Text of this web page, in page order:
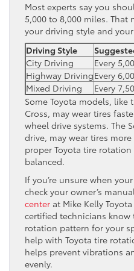
Most experts say you
5,000 to 8,000 miles. That
your driving style and
Driving Style
City Driving
Every
Highway DrivingEvery
Mixed Driving
Every
Some Toyota models, like
Cross, may wear tires
wheel drive systems. The
drive, may wear tires
proper Toyota tire
balanced.
If you’re unsure when your
check your owner’s
center at Mike Kelly
certified technicians know
rotation pattern for your
help with Toyota tire
helps prevent vibrations
evenly.